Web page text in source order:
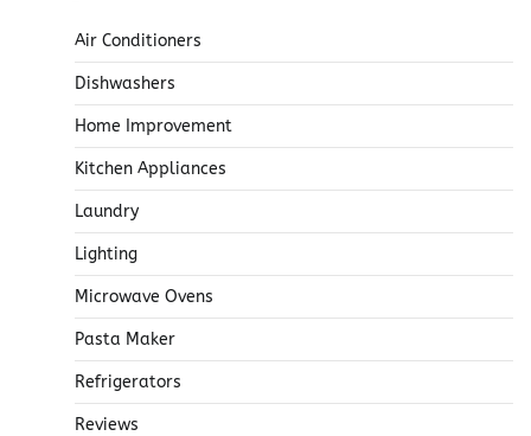
Air Conditioners
Dishwashers
Home Improvement
Kitchen Appliances
Laundry
Lighting
Microwave Ovens
Pasta Maker
Refrigerators
Reviews